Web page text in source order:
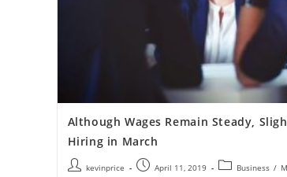
Although Wages Remain Steady,
Hiring in March
kevinprice April 11, 2019 Business /